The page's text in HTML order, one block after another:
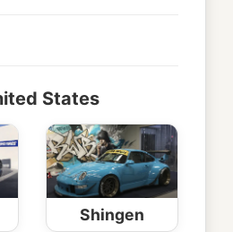
States
Shingen